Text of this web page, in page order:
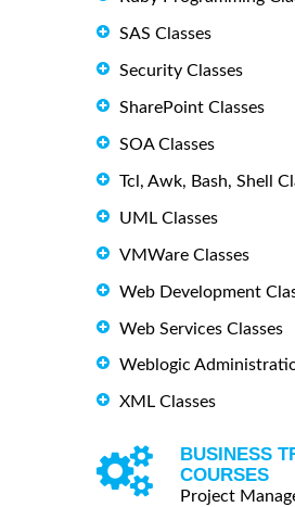
SAS Classes
Security Classes
SharePoint Classes
SOA Classes
Tcl, Awk, Bash, Shell
UML Classes
VMWare Classes
Web Development
Web Services Classes
Weblogic
XML Classes
BUSINESS
COURSES
Project